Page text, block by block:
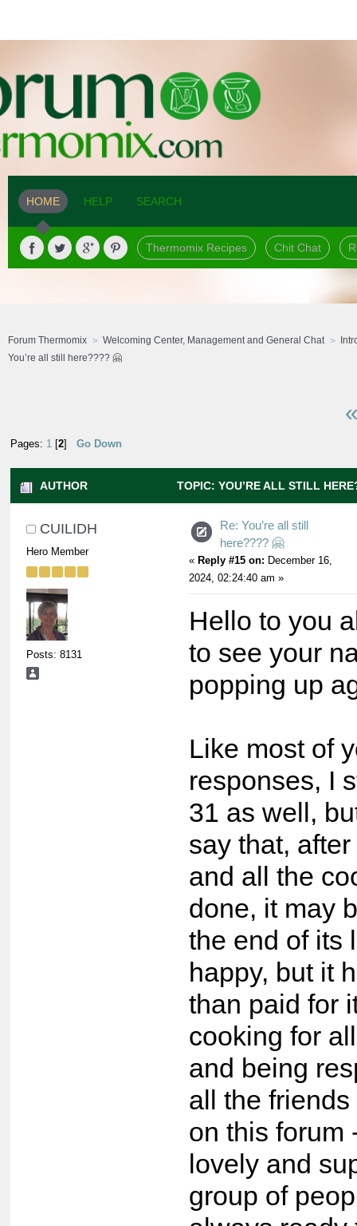
HOME HELP SEARCH
Thermomix Recipes Chit Chat
Forum Thermomix Welcoming Center, Management and General Chat
You’re all still here???? 🤗
Pages: 1 [2] Go Down
AUTHOR TOPIC: YOU’RE ALL STILL
CUILIDH
Hero Member
Posts: 8131
Re: You’re all still
here???? 🤗
« Reply #15 on: December 16,
2024, 02:24:40 am »
Hello to you
to see your
popping up
Like most of
responses, I
31 as well,
say that,
and all the
done, it may
the end of its
happy, but it
than paid for
cooking for
and being
all the
on this forum
lovely and
group of